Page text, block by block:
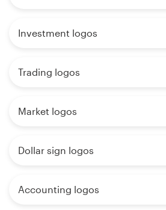
Investment logos
Trading logos
Market logos
Dollar sign logos
Accounting logos